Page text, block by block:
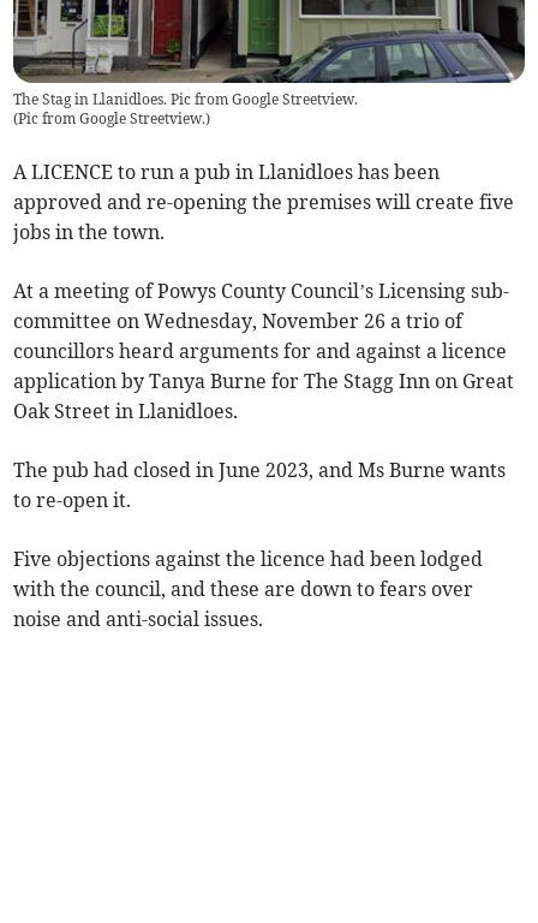
The Stag in Llanidloes. Pic from Google Streetview.
(Pic from Google Streetview.)
A LICENCE to run a pub in Llanidloes has been
approved and re-opening the premises will create five
jobs in the town.
At a meeting of Powys County Council’s Licensing sub-
committee on Wednesday, November 26 a trio of
councillors heard arguments for and against a licence
application by Tanya Burne for The Stagg Inn on Great
Oak Street in Llanidloes.
The pub had closed in June 2023, and Ms Burne wants
to re-open it.
Five objections against the licence had been lodged
with the council, and these are down to fears over
noise and anti-social issues.